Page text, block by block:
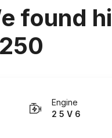
found
Engine
2 5 V 6